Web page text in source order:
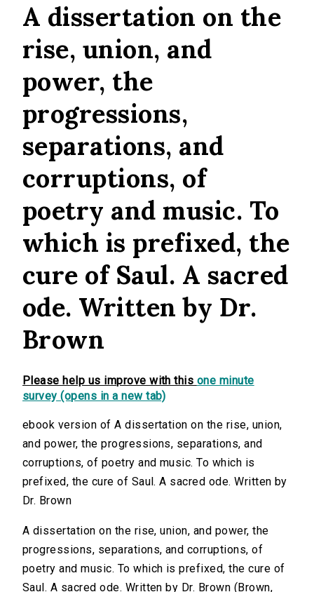
A dissertation on the
rise, union, and
power, the
progressions,
separations, and
corruptions, of
poetry and music. To
which is prefixed, the
cure of Saul. A sacred
ode. Written by Dr.
Brown
Please help us improve with this one minute
survey (opens in a new tab)
ebook version of A dissertation on the rise, union,
and power, the progressions, separations, and
corruptions, of poetry and music. To which is
prefixed, the cure of Saul. A sacred ode. Written by
Dr. Brown
A dissertation on the rise, union, and power, the
progressions, separations, and corruptions, of
poetry and music. To which is prefixed, the cure of
Saul. A sacred ode. Written by Dr. Brown (Brown,